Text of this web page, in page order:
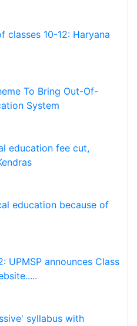
classes 10-12: Haryana
To Bring Out-Of-
System
education fee cut,
education because of
UPMSP announces Class
syllabus with